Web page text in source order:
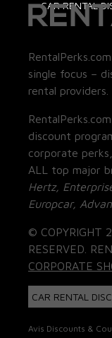
CAR RENTAL
single focus –
rental providers.
discount
corporate
ALL top major
Hertz,
Europcar,
© COPYRIGHT
RESERVED.
CORPORATE
CAR RENTAL
Avis Discounts &